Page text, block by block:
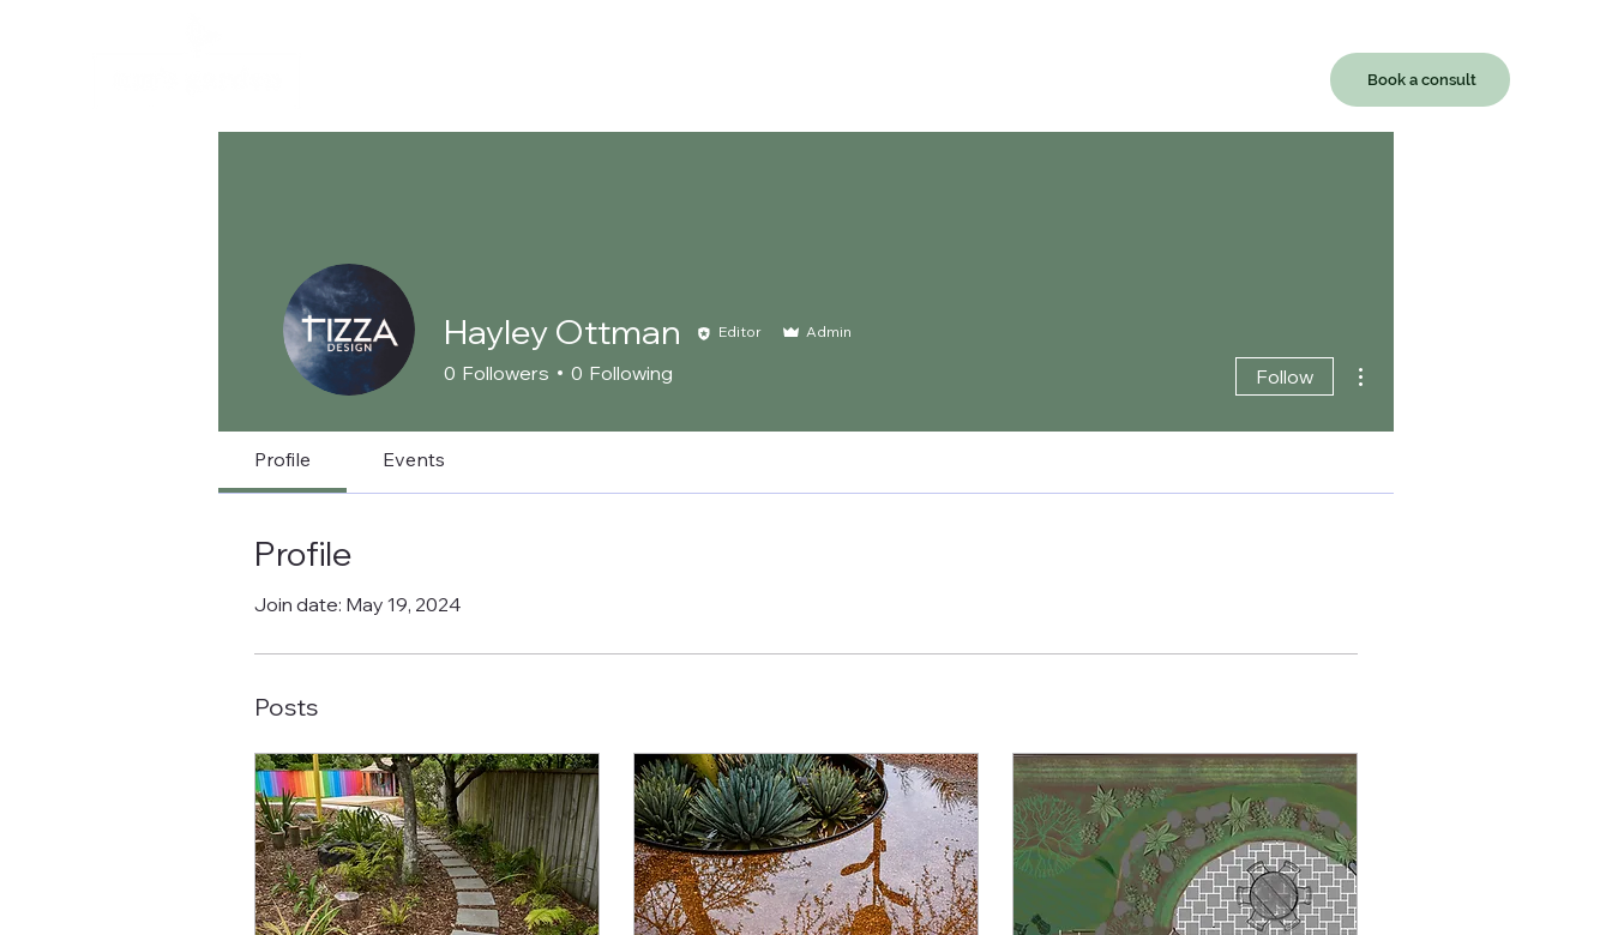
Book a consult
Hayley Ottman Editor Admin
0 Followers 0 Following Follow
Profile Events
Profile
Join date: May 19, 2024
Posts